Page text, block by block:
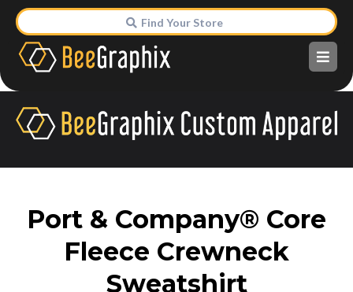
Find Your Store
Port & Company® Core
Fleece Crewneck
Sweatshirt